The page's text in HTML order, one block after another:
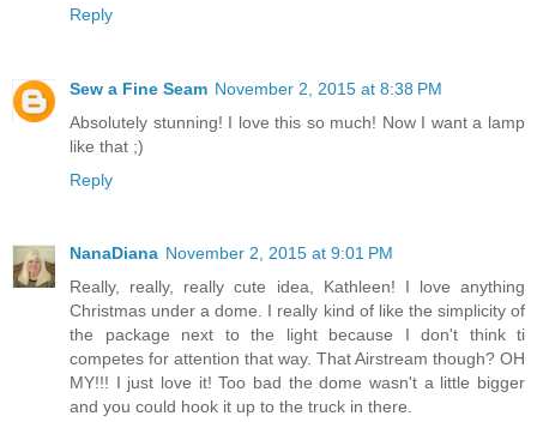
Reply
Sew a Fine Seam November 2, 2015 at 8:38 PM
Absolutely stunning! I love this so much! Now I want a lamp
like that ;)
Reply
NanaDiana November 2, 2015 at 9:01 PM
Really, really, really cute idea, Kathleen! I love anything
Christmas under a dome. I really kind of like the simplicity of
the package next to the light because I don't think ti
competes for attention that way. That Airstream though? OH
MY!!! I just love it! Too bad the dome wasn't a little bigger
and you could hook it up to the truck in there.